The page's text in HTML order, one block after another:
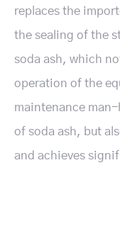
replaces the
the sealing of the
soda ash, which
operation of the
maintenance
of soda ash, but
and achieves